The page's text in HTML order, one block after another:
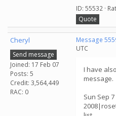
ID: 55532 ·
Quote
Cheryl
Send message
Joined: 17 Feb 07
Posts: 5
Credit: 3,564,449
RAC: 0
Message
UTC
I have
message.
Sun Sep 7